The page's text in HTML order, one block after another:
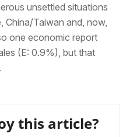
unsettled situations
China/Taiwan and, now,
one economic report
(E: 0.9%), but that
this article?